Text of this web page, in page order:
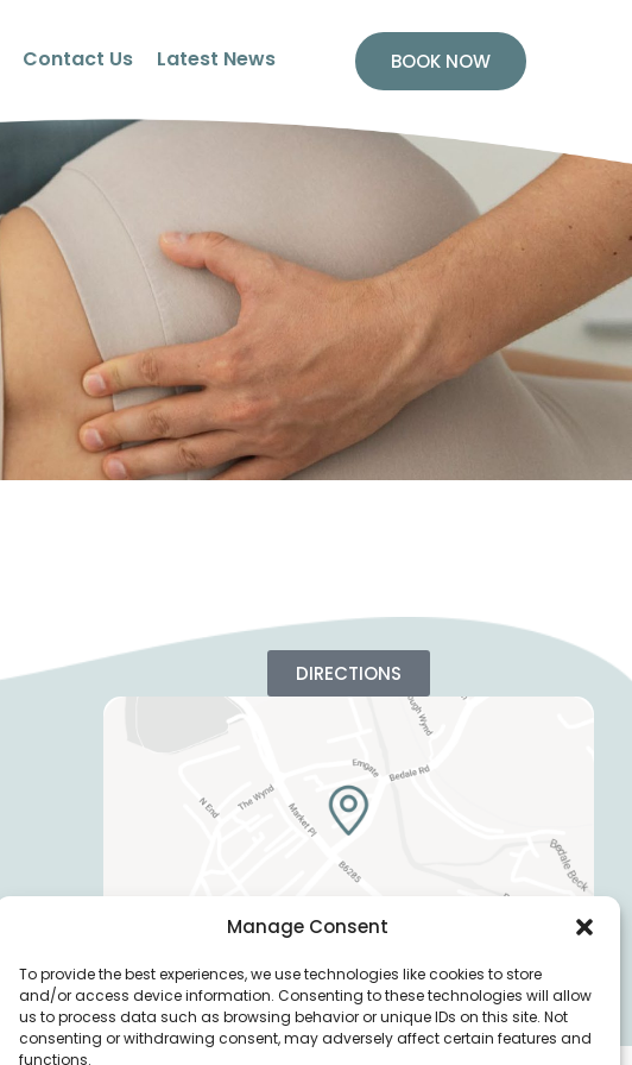
Manage Consent
To provide the best experiences, we use technologies like cookies to store
and/or access device information. Consenting to these technologies will allow
us to process data such as browsing behavior or unique IDs on this site. Not
consenting or withdrawing consent, may adversely affect certain features and
functions.
Contact Us Latest News BOOK NOW
DIRECTIONS
Privacy Policy Cookie Policy